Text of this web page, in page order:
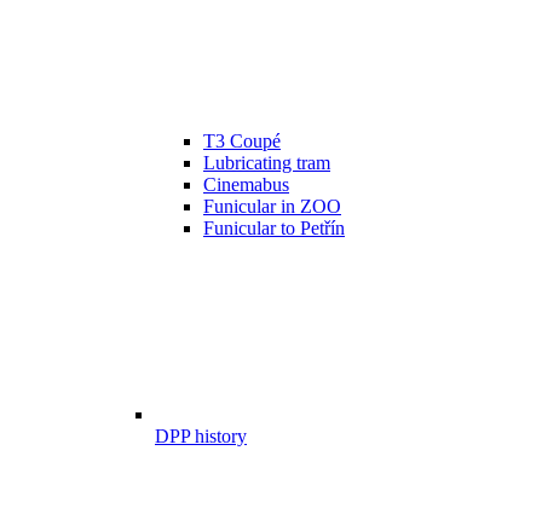
T3 Coupé
Lubricating tram
Cinemabus
Funicular in ZOO
Funicular to Petřín
DPP history